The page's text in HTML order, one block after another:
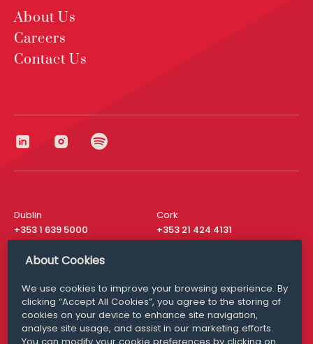
About Us
Careers
Contact Us
Dublin
+353 1 639 5000
Cork
+353 21 424 4131
London
San Francisco
+ 1 415 200 4910
Media Queries
media@williamfry.com
About Cookies
We use cookies to improve your browsing experience. By
clicking “Accept All Cookies”, you agree to the storing of
cookies on your device to enhance site navigation,
analyse site usage, and assist in our marketing efforts.